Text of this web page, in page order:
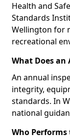
Health and
Standards
Wellington for
recreational
What Does an
An annual
integrity,
standards. In
national
Who